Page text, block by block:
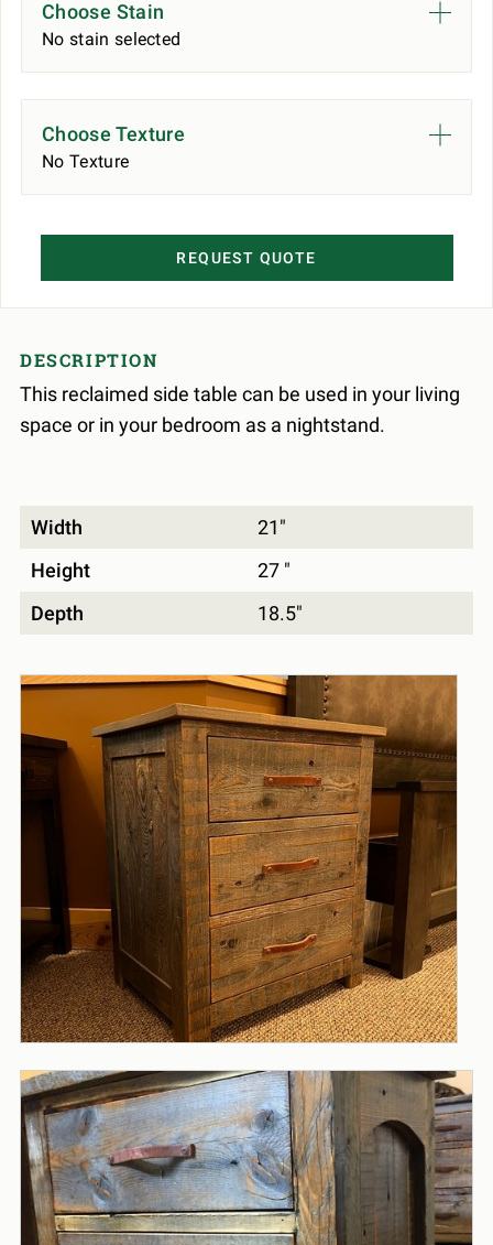
Choose Stain
No stain selected
Choose Texture
No Texture
REQUEST QUOTE
DESCRIPTION
This reclaimed side table can be used in your living
space or in your bedroom as a nightstand.
Width
21"
Height
27 "
Depth
18.5"